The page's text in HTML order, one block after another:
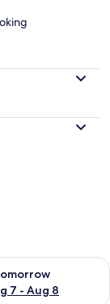
7 - Aug 8
for